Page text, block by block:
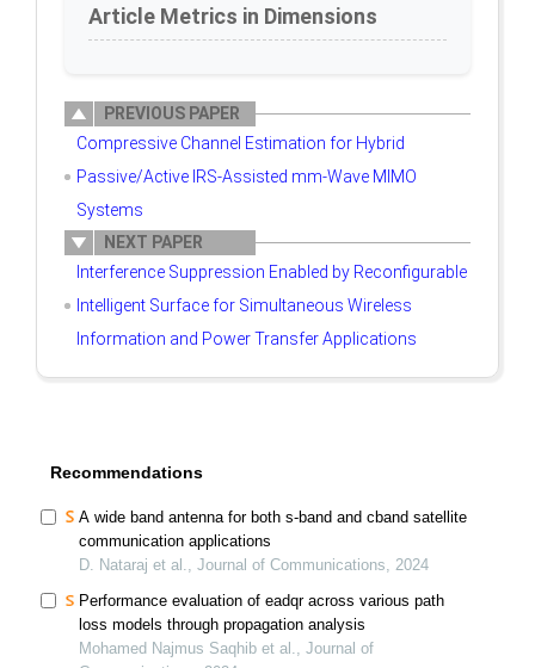
Article Metrics in Dimensions
PREVIOUS PAPER
Compressive Channel Estimation for Hybrid
Passive/Active IRS-Assisted mm-Wave MIMO
Systems
NEXT PAPER
Interference Suppression Enabled by Reconfigurable
Intelligent Surface for Simultaneous Wireless
Information and Power Transfer Applications
Recommendations
A wide band antenna for both s-band and cband satellite
communication applications
D. Nataraj et al., Journal of Communications, 2024
Performance evaluation of eadqr across various path
loss models through propagation analysis
Mohamed Najmus Saqhib et al., Journal of